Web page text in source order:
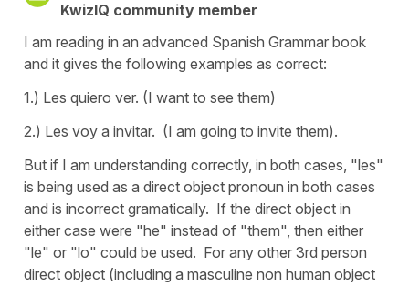
KwizIQ community member
I am reading in an advanced Spanish Grammar book
and it gives the following examples as correct:
1.) Les quiero ver. (I want to see them)
2.) Les voy a invitar. (I am going to invite them).
But if I am understanding correctly, in both cases, "les"
is being used as a direct object pronoun in both cases
and is incorrect gramatically. If the direct object in
either case were "he" instead of "them", then either
"le" or "lo" could be used. For any other 3rd person
direct object (including a masculine non human object